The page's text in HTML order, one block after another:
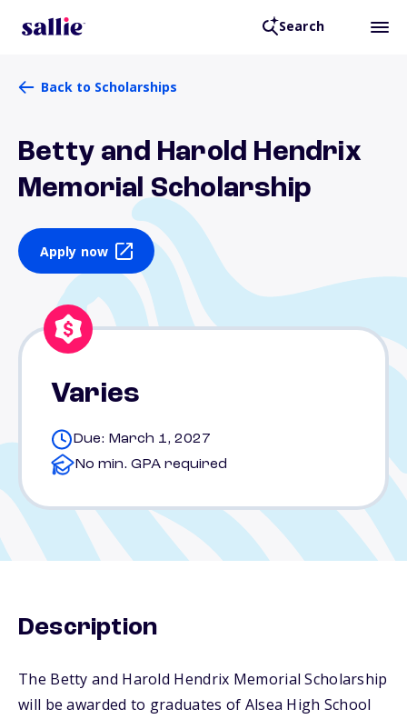
Search
Back to Scholarships
Betty and Harold Hendrix
Memorial Scholarship
Apply now
Varies
Due: March 1, 2027
No min. GPA required
Description
The Betty and Harold Hendrix Memorial Scholarship
will be awarded to graduates of Alsea High School